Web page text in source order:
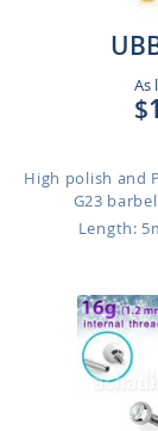
As
High polish and
G23
Length: